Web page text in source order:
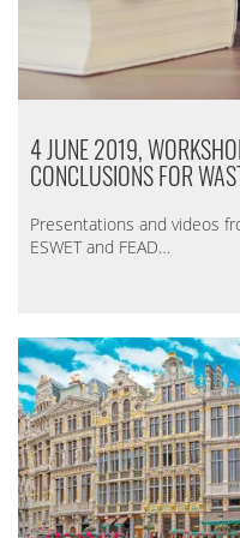
4 JUNE 2019,
CONCLUSIONS FOR
Presentations and videos
ESWET and FEAD…